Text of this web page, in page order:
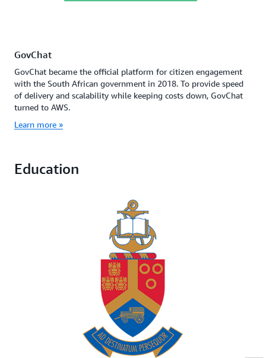
GovChat
GovChat became the official platform for citizen engagement
with the South African government in 2018. To provide speed
of delivery and scalability while keeping costs down, GovChat
turned to AWS.
Learn more »
Education